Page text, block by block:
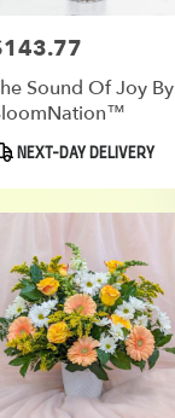
Sound Of Joy By
NEXT-DAY DELIVERY